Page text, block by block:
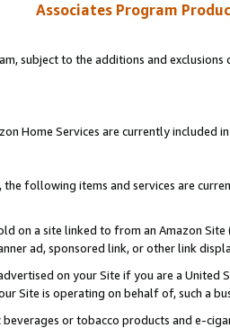
Associates Program
subject to the additions and
Home Services are currently included
following items and services are
on a site linked to from an Amazon
ad, sponsored link, or other link
on your Site if you are a
Site is operating on behalf of, such a
or tobacco products and e-